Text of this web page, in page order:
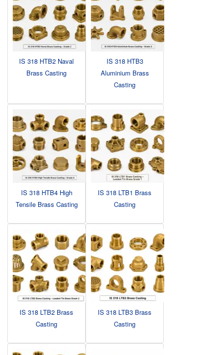
IS 318 HTB2 Naval
Brass Casting
IS 318 HTB3
Aluminium Brass
Casting
IS 318 HTB4 High
Tensile Brass Casting
IS 318 LTB1 Brass
Casting
IS 318 LTB2 Brass
Casting
IS 318 LTB3 Brass
Casting